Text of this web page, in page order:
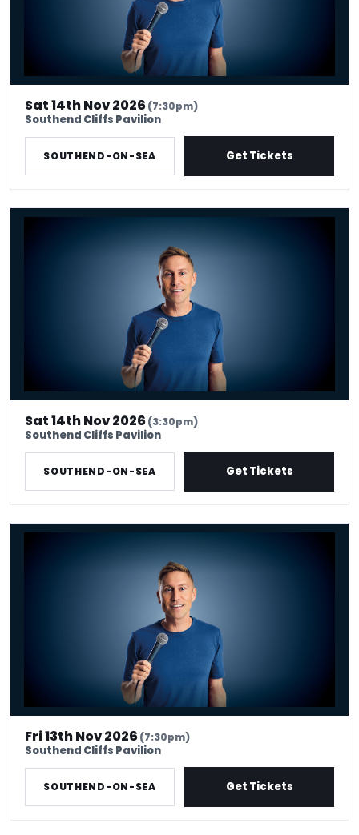
Sat 14th Nov 2026(7:30pm)
Southend Cliffs Pavilion
SOUTHEND-ON-SEA Get Tickets
Russell Howard - Don't Tell The Algorithm
Sat 14th Nov 2026(3:30pm)
Southend Cliffs Pavilion
SOUTHEND-ON-SEA Get Tickets
Russell Howard - Don't Tell The Algorithm
Fri 13th Nov 2026(7:30pm)
Southend Cliffs Pavilion
SOUTHEND-ON-SEA Get Tickets